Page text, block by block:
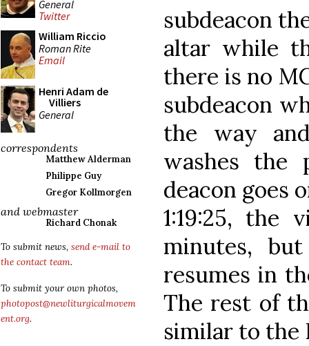
General
Twitter
William Riccio
Roman Rite
Email
Henri Adam de
Villiers
General
correspondents
Matthew Alderman
Philippe Guy
Gregor Kollmorgen
and webmaster
Richard Chonak
To submit news, send e-mail to
the contact team.
To submit your own photos,
photopost@newliturgicalmovem
ent.org.
subdeacon
altar while
there is no
subdeacon
the way
washes the
deacon goes
1:19:25, the
minutes,
resumes in
The rest of
similar to the